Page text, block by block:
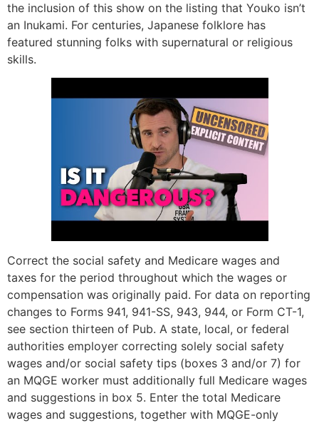
the inclusion of this show on the listing that Youko isn’t
an Inukami. For centuries, Japanese folklore has
featured stunning folks with supernatural or religious
skills.
Correct the social safety and Medicare wages and
taxes for the period throughout which the wages or
compensation was originally paid. For data on reporting
changes to Forms 941, 941-SS, 943, 944, or Form CT-1,
see section thirteen of Pub. A state, local, or federal
authorities employer correcting solely social safety
wages and/or social safety tips (boxes 3 and/or 7) for
an MQGE worker must additionally full Medicare wages
and suggestions in box 5. Enter the total Medicare
wages and suggestions, together with MQGE-only